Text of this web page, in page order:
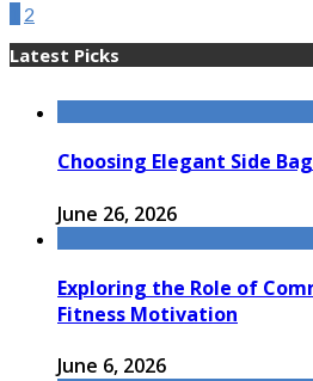
2
Latest Picks
Choosing Elegant Side
June 26, 2026
Exploring the Role of
Fitness Motivation
June 6, 2026